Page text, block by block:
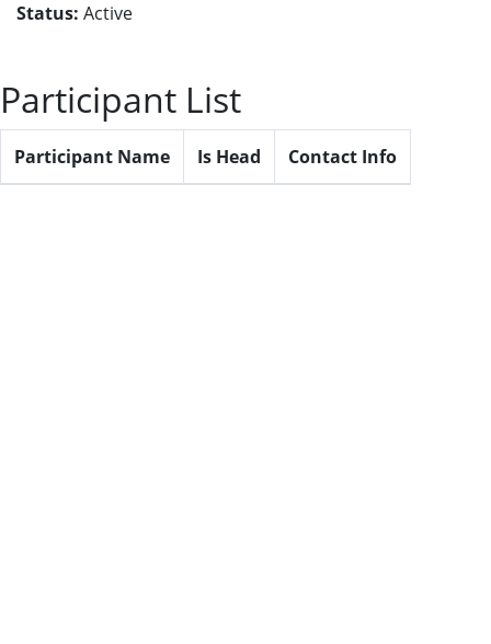
Status: Active
Participant List
Participant Name Is Head Contact Info